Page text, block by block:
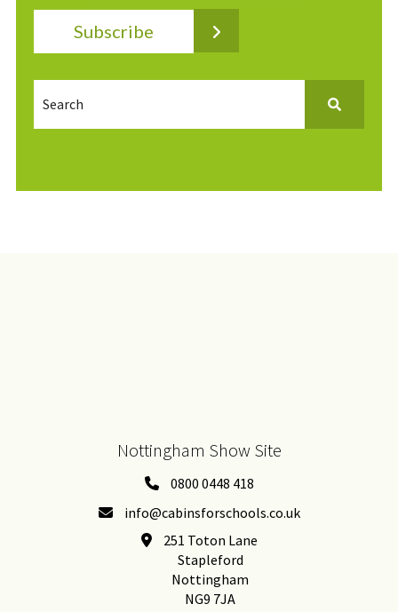
Nottingham Show Site
0800 0448 418
info@cabinsforschools.co.uk
251 Toton Lane
Stapleford
Nottingham
NG9 7JA